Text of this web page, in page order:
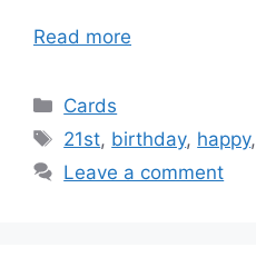
Read more
Categories
Cards
Tags
21st, birthday, happy,
Leave a comment